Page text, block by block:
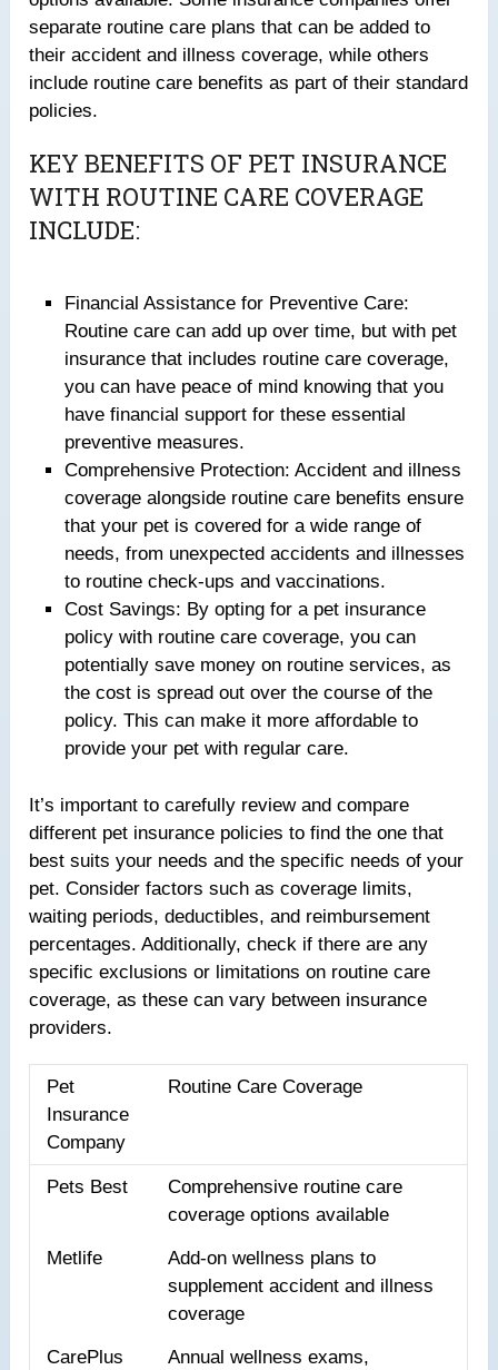
separate routine care plans that can be added to
their accident and illness coverage, while others
include routine care benefits as part of their standard
policies.
KEY BENEFITS OF PET INSURANCE
WITH ROUTINE CARE COVERAGE
INCLUDE:
Financial Assistance for Preventive Care:
Routine care can add up over time, but with pet
insurance that includes routine care coverage,
you can have peace of mind knowing that you
have financial support for these essential
preventive measures.
Comprehensive Protection: Accident and illness
coverage alongside routine care benefits ensure
that your pet is covered for a wide range of
needs, from unexpected accidents and illnesses
to routine check-ups and vaccinations.
Cost Savings: By opting for a pet insurance
policy with routine care coverage, you can
potentially save money on routine services, as
the cost is spread out over the course of the
policy. This can make it more affordable to
provide your pet with regular care.
It’s important to carefully review and compare
different pet insurance policies to find the one that
best suits your needs and the specific needs of your
pet. Consider factors such as coverage limits,
waiting periods, deductibles, and reimbursement
percentages. Additionally, check if there are any
specific exclusions or limitations on routine care
coverage, as these can vary between insurance
providers.
Pet
Insurance
Company
Routine Care Coverage
Pets Best
Comprehensive routine care
coverage options available
Metlife
Add-on wellness plans to
supplement accident and illness
coverage
CarePlus
Annual wellness exams,